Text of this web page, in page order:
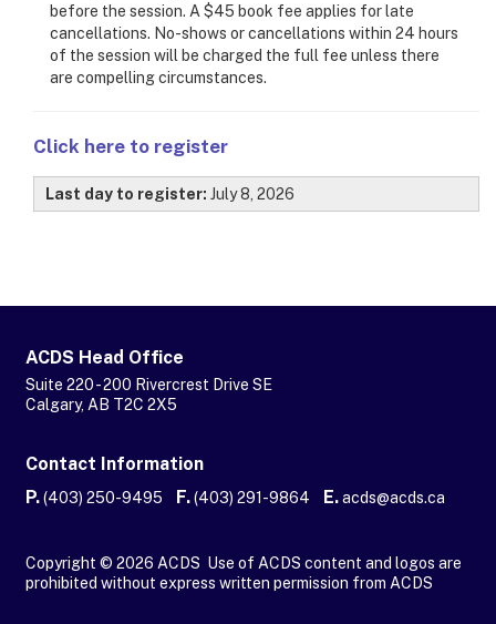
before the session. A $45 book fee applies for late
cancellations. No-shows or cancellations within 24 hours
of the session will be charged the full fee unless there
are compelling circumstances.
Click here to register
Last day to register: July 8, 2026
ACDS Head Office
Suite 220 - 200 Rivercrest Drive SE
Calgary, AB T2C 2X5
Contact Information
P.(403) 250-9495 F.(403) 291-9864 E.acds@acds.ca
Copyright © 2026 ACDS Use of ACDS content and logos are
prohibited without express written permission from ACDS